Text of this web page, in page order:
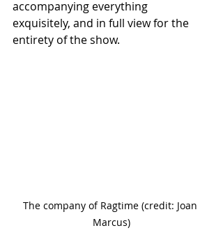
accompanying everything
exquisitely, and in full view for the
entirety of the show.
The company of Ragtime (credit: Joan
Marcus)